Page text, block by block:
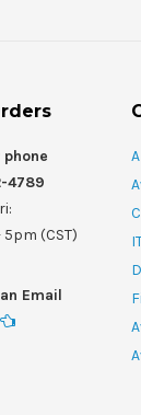
4789
(CST)
Email